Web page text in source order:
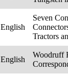
English
Seven
Tractors
English
Woodruff